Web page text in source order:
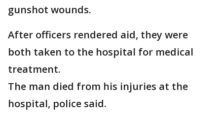
gunshot wounds.
After officers rendered aid, they were
both taken to the hospital for medical
treatment.
The man died from his injuries at the
hospital, police said.